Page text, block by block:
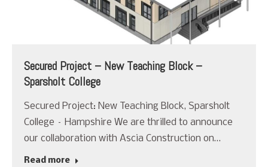
Secured Project – New Teaching Block –
Sparsholt College
Secured Project: New Teaching Block, Sparsholt
College – Hampshire We are thrilled to announce
our collaboration with Ascia Construction on…
Read more